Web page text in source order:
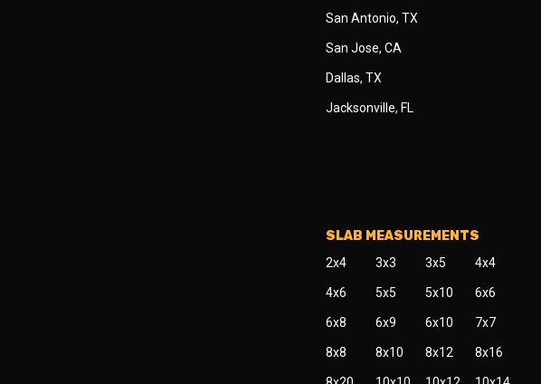
San Antonio, TX
San Jose, CA
Dallas, TX
Jacksonville, FL
SLAB MEASUREMENTS
2x4 3x3 3x5 4x4
4x6 5x5 5x10 6x6
6x8 6x9 6x10 7x7
8x8 8x10 8x12 8x16